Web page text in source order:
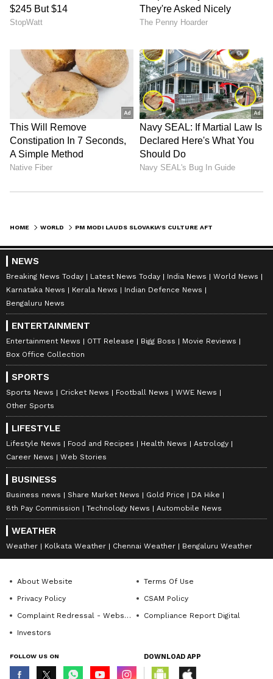
HOME WORLD
NEWS
Breaking News Today Latest News Today India News
World News
Karnataka News
Kerala News
Indian Defence News
Bengaluru News
ENTERTAINMENT
Entertainment News OTT Release Bigg Boss
Movie Reviews
Box Office Collection
SPORTS
Sports News Cricket News Football News
WWE News
Other Sports
LIFESTYLE
Lifestyle News Food and Recipes Health News
Astrology
Career News
Web Stories
BUSINESS
Business news Share Market News Gold Price
DA Hike
8th Pay Commission
Technology News Automobile News
WEATHER
Weather Kolkata Weather Chennai Weather Bengaluru Weather
About Website
Terms Of Use
Privacy Policy
CSAM Policy
Complaint Redressal - Website
Compliance Report Digital
Investors
FOLLOW US ON DOWNLOAD APP